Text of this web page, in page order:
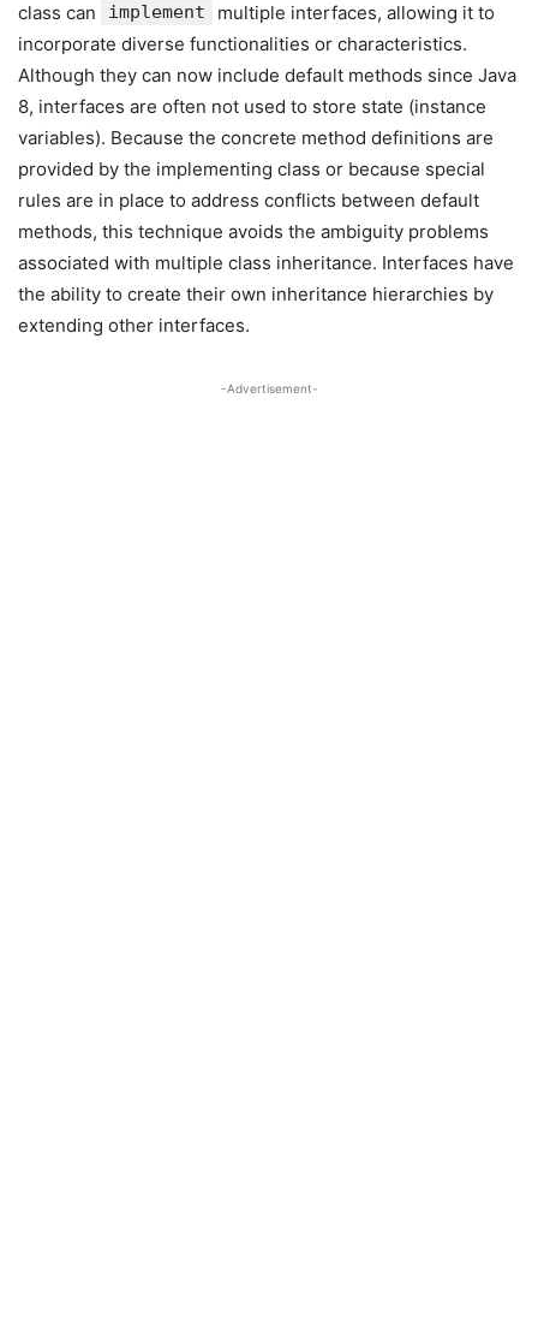
class can
implement
multiple interfaces, allowing it to
incorporate diverse functionalities or characteristics.
Although they can now include default methods since Java
8, interfaces are often not used to store state (instance
variables). Because the concrete method definitions are
provided by the implementing class or because special
rules are in place to address conflicts between default
methods, this technique avoids the ambiguity problems
associated with multiple class inheritance. Interfaces have
the ability to create their own inheritance hierarchies by
extending other interfaces.
-Advertisement-